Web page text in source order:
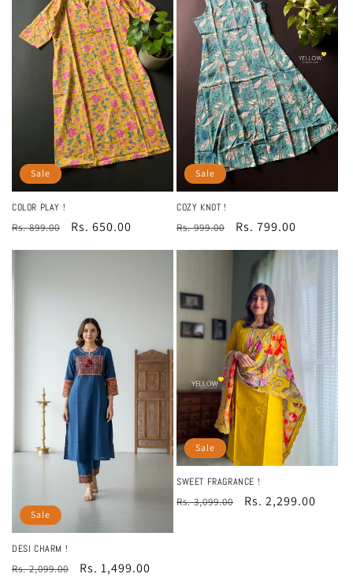
Sale
COLOR PLAY !
Regular
price
Rs. 899.00
Sale
price
Rs. 650.00
Sale
COZY KNOT !
Regular
price
Rs. 999.00
Sale
price
Rs. 799.00
Sale
DESI CHARM !
Regular
Rs. 2,099.00
Sale
Rs. 1,499.00
Sale
SWEET FRAGRANCE !
Regular
Rs. 3,099.00
Sale
Rs. 2,299.00